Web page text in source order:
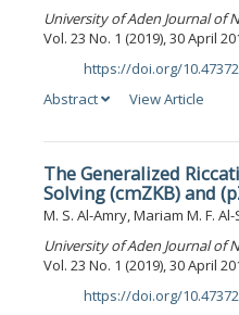
University of Aden Journal of
Vol. 23 No. 1 (2019), 30 April
https://doi.org/
Abstract
View Article
The Generalized
Solving (cmZKB) and
M. S. Al-Amry, Mariam M. F.
University of Aden Journal of
Vol. 23 No. 1 (2019), 30 April
https://doi.org/